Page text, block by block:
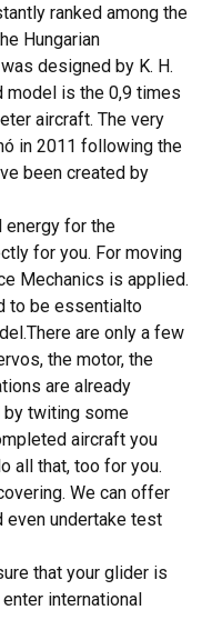
ranked among the
Hungarian
designed by K. H.
model is the 0,9 times
aircraft. The very
in 2011 following the
been created by
energy for the
for you. For moving
Mechanics is applied.
to be essentialto
are only a few
the motor, the
are already
by twiting some
aircraft you
all that, too for you.
We can offer
even undertake test
that your glider is
international